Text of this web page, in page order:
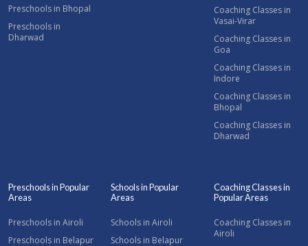
Preschools in Bhopal
Preschools in
Dharwad
Coaching Classes in
Vasai-Virar
Coaching Classes in
Goa
Coaching Classes in
Indore
Coaching Classes in
Bhopal
Coaching Classes in
Dharwad
Preschools in Popular
Areas
Preschools in Airoli
Preschools in Belapur
Schools in Popular
Areas
Schools in Airoli
Schools in Belapur
Coaching Classes in
Popular Areas
Coaching Classes in
Airoli